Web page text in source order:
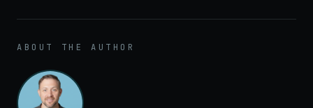
ABOUT THE AUTHOR